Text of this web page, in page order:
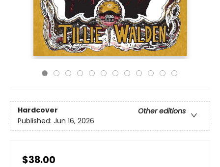
Hardcover
Other editions
Published: Jun 16, 2026
$38.00